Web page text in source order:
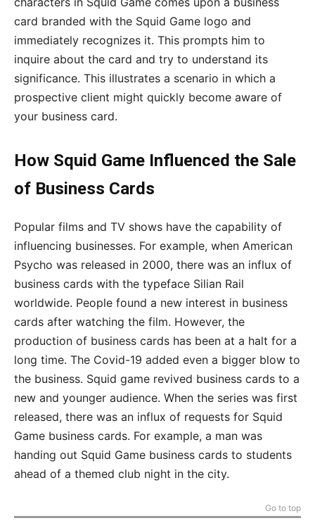
card branded with the Squid Game logo and
immediately recognizes it. This prompts him to
inquire about the card and try to understand its
significance. This illustrates a scenario in which a
prospective client might quickly become aware of
your business card.
How Squid Game Influenced the Sale
of Business Cards
Popular films and TV shows have the capability of
influencing businesses. For example, when American
Psycho was released in 2000, there was an influx of
business cards with the typeface Silian Rail
worldwide. People found a new interest in business
cards after watching the film. However, the
production of business cards has been at a halt for a
long time. The Covid-19 added even a bigger blow to
the business. Squid game revived business cards to a
new and younger audience. When the series was first
released, there was an influx of requests for Squid
Game business cards. For example, a man was
handing out Squid Game business cards to students
ahead of a themed club night in the city.
Go to top